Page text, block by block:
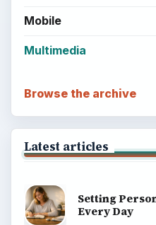
Mobile
Multimedia
Browse the archive
Latest articles
Setting
Every Day